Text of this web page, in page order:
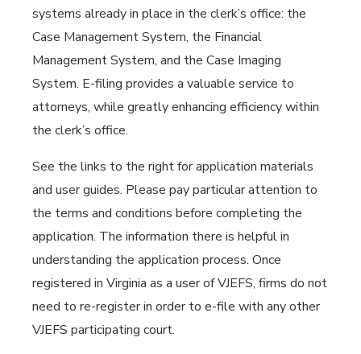
systems already in place in the clerk’s office: the
Case Management System, the Financial
Management System, and the Case Imaging
System. E-filing provides a valuable service to
attorneys, while greatly enhancing efficiency within
the clerk’s office.
See the links to the right for application materials
and user guides. Please pay particular attention to
the terms and conditions before completing the
application. The information there is helpful in
understanding the application process. Once
registered in Virginia as a user of VJEFS, firms do not
need to re-register in order to e-file with any other
VJEFS participating court.